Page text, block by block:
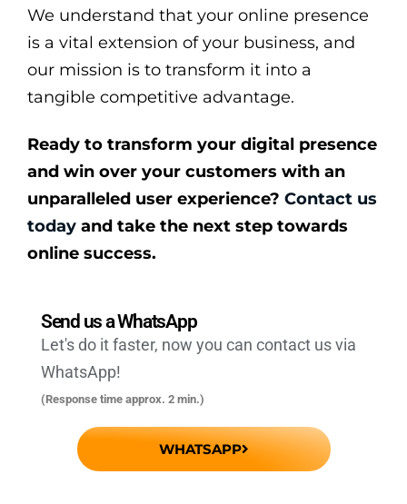
We understand that your online presence
is a vital extension of your business, and
our mission is to transform it into a
tangible competitive advantage.
Ready to transform your digital presence
and win over your customers with an
unparalleled user experience? Contact us
today and take the next step towards
online success.
Send us a WhatsApp
Let's do it faster, now you can contact us via
WhatsApp!
(Response time approx. 2 min.)
WHATSAPP